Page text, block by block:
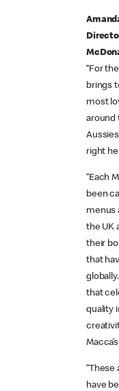
“For
brings
most
around
right
“Each
been
menus
the UK
their
that
that
quality
“These
have